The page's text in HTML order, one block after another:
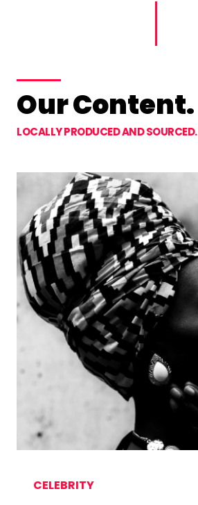
Our Content.
LOCALLY PRODUCED AND SOURCED.
CELEBRITY